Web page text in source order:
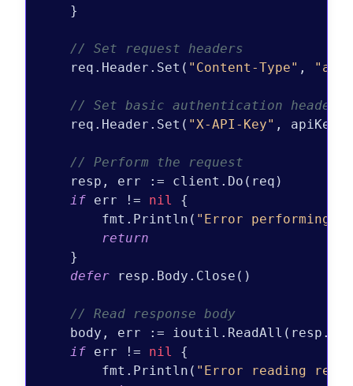
    }
// Set request headers
    req.Header.Set(
"Content-Type" ,
// Set basic authentication header
    req.Header.Set(
"X-API-Key" , apiKey)
// Perform the request
    resp, err := client.Do(req)
if err != nil
{
        fmt.Println(
"Error performing
return
    }
defer resp.Body.Close()
// Read response body
body, err :=
if err != nil
{
        fmt.Println(
"Error reading